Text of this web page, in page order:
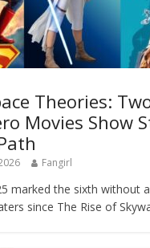
Theories:
Movies Show
Fangirl
marked the sixth without
since The Rise of